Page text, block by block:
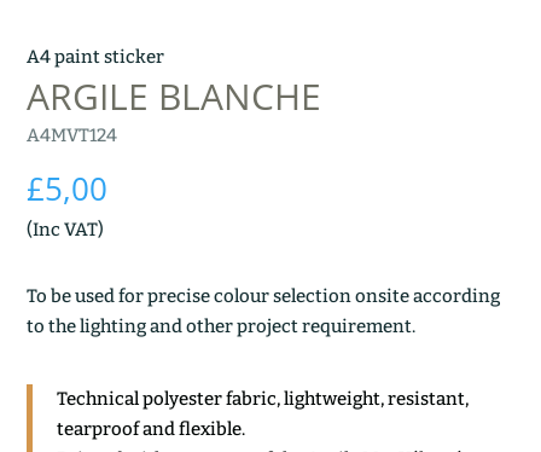
A4 paint sticker
ARGILE BLANCHE
A4MVT124
£5,00
(Inc VAT)
To be used for precise colour selection onsite according
to the lighting and other project requirement.
Technical polyester fabric, lightweight, resistant,
tearproof and flexible.